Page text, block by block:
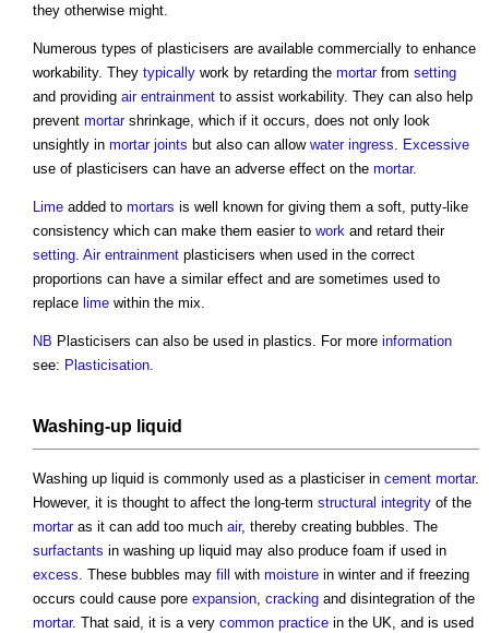
they otherwise might.
Numerous types of plasticisers are available commercially to enhance
workability. They typically work by retarding the mortarfrom setting
and providing air entrainment to assist workability. They can also help
prevent mortarshrinkage, which if it occurs, does not only look
unsightly in mortar joints but also can allow water ingress. Excessive
use of plasticisers can have an adverse effect on the mortar.
Lime added to mortars is well known for giving them a soft, putty-like
consistency which can make them easier to work and retard their
setting. Air entrainment plasticisers when used in the correct
proportions can have a similar effect and are sometimes used to
replace lime within the mix.
NB Plasticisers can also be used in plastics. For more information
see: Plasticisation.
Washing-up liquid
Washing up liquid is commonly used as a plasticiserin cement mortar.
However, it is thought to affect the long-term structural integrity of the
mortaras it can add too much air, thereby creating bubbles. The
surfactants in washing up liquid may also produce foam if used in
excess. These bubbles may fill with moisture in winter and if freezing
occurs could cause pore expansion, cracking and disintegration of the
mortar. That said, it is a very common practice in the UK, and is used